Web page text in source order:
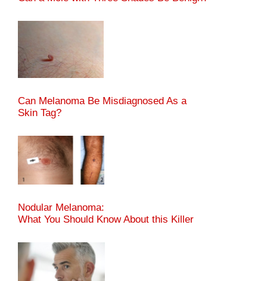
Can Melanoma Be Misdiagnosed As a
Skin Tag?
Nodular Melanoma:
What You Should Know About this Killer